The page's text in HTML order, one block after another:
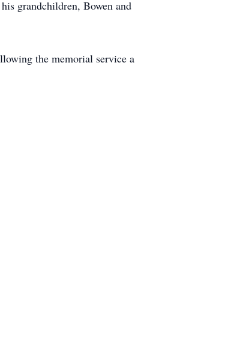
grandchildren, Bowen and
the memorial service a